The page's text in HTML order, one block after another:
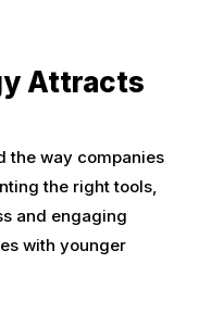
Attracts
the way companies
the right tools,
and engaging
with younger